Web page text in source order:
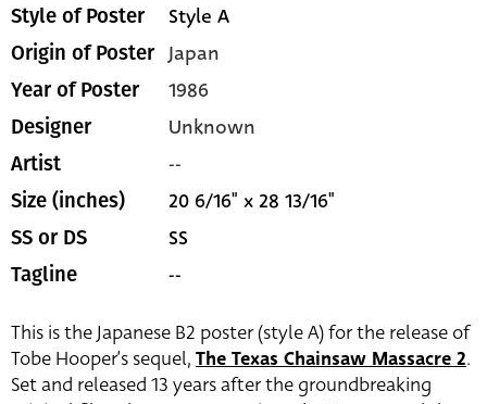
Style of Poster Style A
Origin of Poster Japan
Year of Poster 1986
Designer Unknown
Artist --
Size (inches) 20 6/16" x 28 13/16"
SS or DS SS
Tagline --
This is the Japanese B2 poster (style A) for the release of
Tobe Hooper’s sequel, The Texas Chainsaw Massacre 2.
Set and released 13 years after the groundbreaking